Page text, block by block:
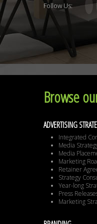
Follow Us:
Browse
ADVERTISING
Integrated
Media
Media
Marketing
Retainer
Strategy
Year-long
Press
Marketing